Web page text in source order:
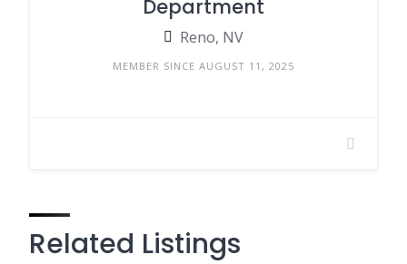
Department
Reno, NV
MEMBER SINCE AUGUST 11, 2025
Related Listings